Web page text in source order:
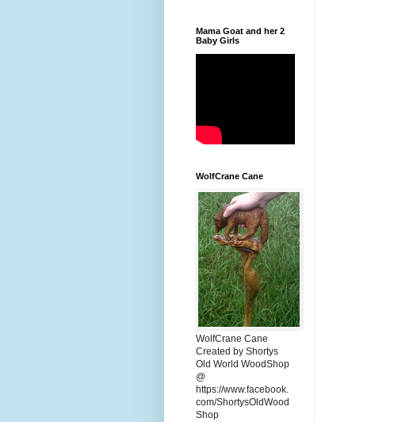
Mama Goat and her 2
Baby Girls
WolfCrane Cane
WolfCrane Cane
Created by Shortys
Old World WoodShop
@
https://www.facebook.
com/ShortysOldWood
Shop